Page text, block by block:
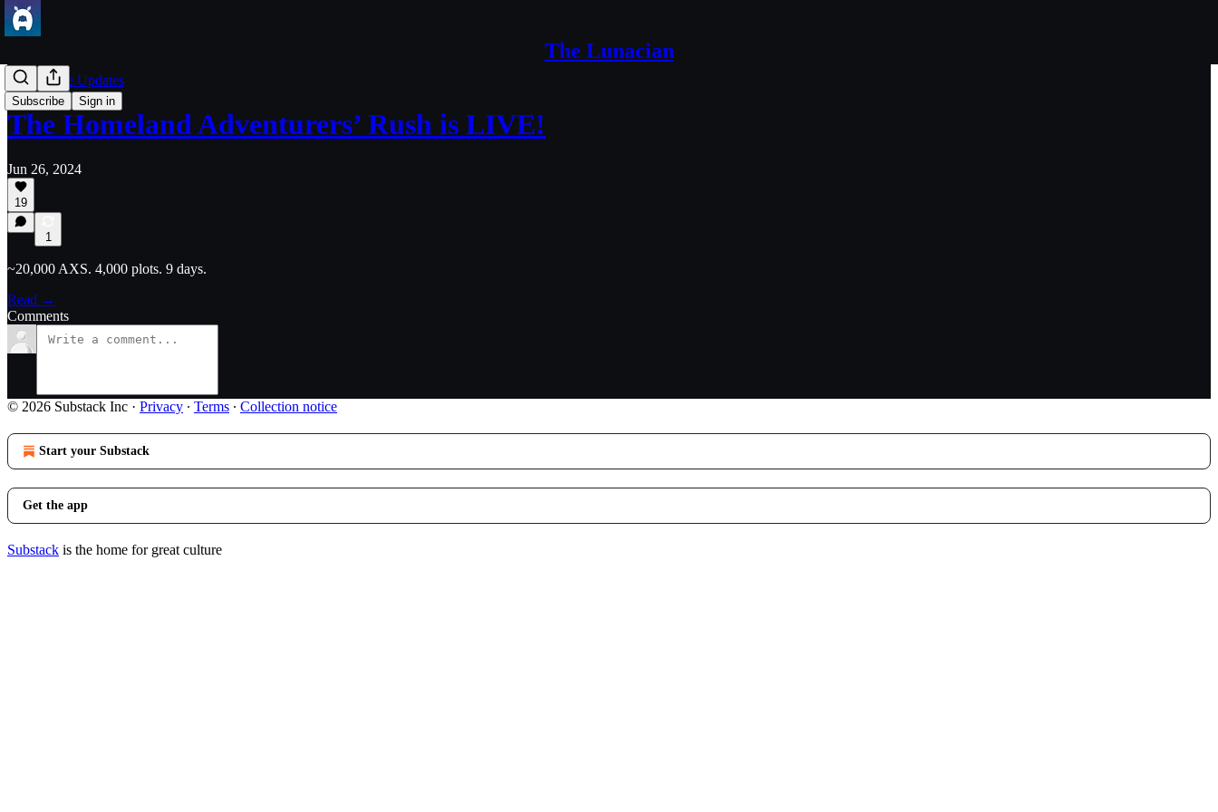
The Lunacian
Subscribe Sign in
Axie Game Updates
The Homeland Adventurers’ Rush is LIVE!
Jun 26, 2024
19
1
~20,000 AXS. 4,000 plots. 9 days.
Read →
Comments
© 2026 Substack Inc · Privacy ∙ Terms ∙ Collection notice
Start your Substack
Get the app
Substack is the home for great culture